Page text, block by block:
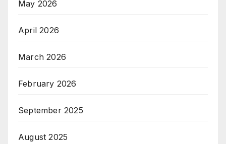
May 2026
April 2026
March 2026
February 2026
September 2025
August 2025